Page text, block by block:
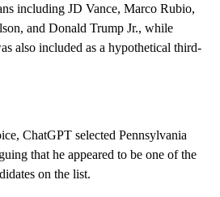
including JD Vance, Marco Rubio,
and Donald Trump Jr., while
also included as a hypothetical third-
ChatGPT selected Pennsylvania
that he appeared to be one of the
on the list.